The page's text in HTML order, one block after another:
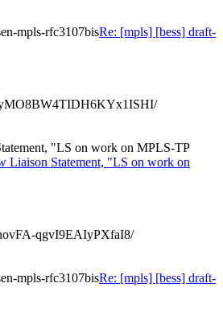
mpls-rfc3107bisRe: [mpls] [bess] draft-
"LS on work on MPLS-TP
Liaison Statement, "LS on work on
qgvI9EAIyPXfaI8/
mpls-rfc3107bisRe: [mpls] [bess] draft-